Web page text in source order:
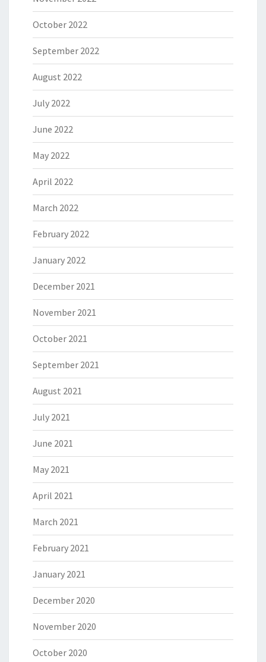
October 2022
September 2022
August 2022
July 2022
June 2022
May 2022
April 2022
March 2022
February 2022
January 2022
December 2021
November 2021
October 2021
September 2021
August 2021
July 2021
June 2021
May 2021
April 2021
March 2021
February 2021
January 2021
December 2020
November 2020
October 2020